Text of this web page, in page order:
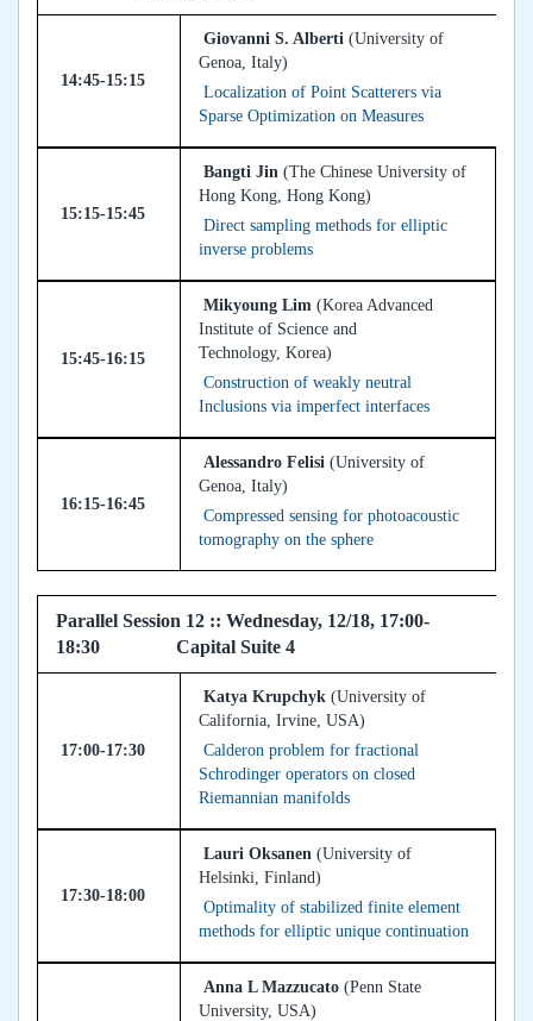
14:45-15:15
Giovanni S. Alberti (University of
Genoa, Italy)
Localization of Point Scatterers via
Sparse Optimization on Measures
15:15-15:45
Bangti Jin (The Chinese University of
Hong Kong, Hong Kong)
Direct sampling methods for elliptic
inverse problems
15:45-16:15
Mikyoung Lim (Korea Advanced
Institute of Science and
Technology, Korea)
Construction of weakly neutral
Inclusions via imperfect interfaces
16:15-16:45
Alessandro Felisi (University of
Genoa, Italy)
Compressed sensing for photoacoustic
tomography on the sphere
Parallel Session 12 :: Wednesday, 12/18, 17:00-
18:30 Capital Suite 4
17:00-17:30
Katya Krupchyk (University of
California, Irvine, USA)
Calderon problem for fractional
Schrodinger operators on closed
Riemannian manifolds
17:30-18:00
Lauri Oksanen (University of
Helsinki, Finland)
Optimality of stabilized finite element
methods for elliptic unique continuation
Anna L Mazzucato (Penn State
University, USA)